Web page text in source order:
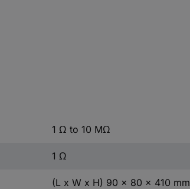
1 Ω to 10 MΩ
1 Ω
(L x W x H) 90 x 80 x 410 mm